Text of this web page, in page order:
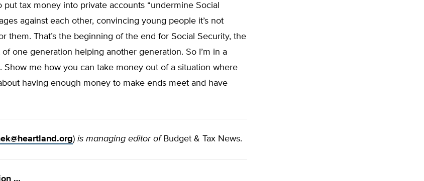
tax money into private accounts “undermine Social
against each other, convincing young people it’s not
them. That’s the beginning of the end for Social Security, the
one generation helping another generation. So I’m in a
Show me how you can take money out of a situation where
having enough money to make ends meet and have
) is managing editor ofBudget & Tax News.
…